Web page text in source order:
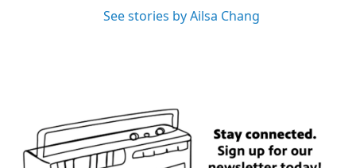
See stories by Ailsa Chang